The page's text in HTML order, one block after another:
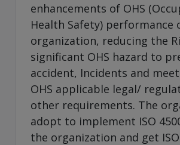
enhancements of OHS
Health Safety) performance
organization, reducing the
significant OHS hazard to
accident, Incidents and
OHS applicable legal/
other requirements. The
adopt to implement ISO
the organization and get ISO